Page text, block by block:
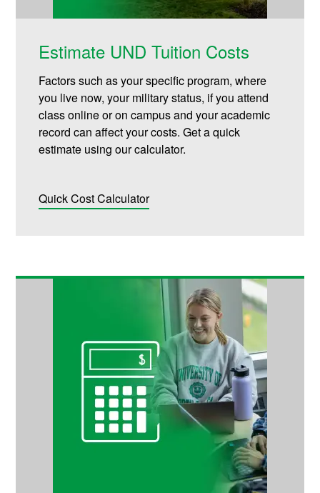
Estimate UND Tuition Costs
Factors such as your specific program, where
you live now, your military status, if you attend
class online or on campus and your academic
record can affect your costs. Get a quick
estimate using our calculator.
Quick Cost Calculator